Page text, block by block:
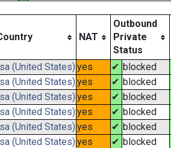
NAT
Outbound
Private
Status
(United States) yes ✔ blocked
(United States)yes ✔ blocked
(United States) yes ✔ blocked
(United States)yes ✔ blocked
(United States) yes ✔ blocked
(United States)yes ✔ blocked